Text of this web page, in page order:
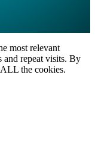
most relevant
and repeat visits. By
the cookies.